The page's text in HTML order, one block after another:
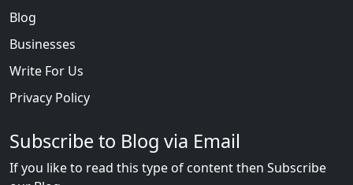
Blog
Businesses
Write For Us
Privacy Policy
Subscribe to Blog via Email
If you like to read this type of content then Subscribe